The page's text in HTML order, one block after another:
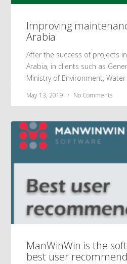
Improving
Arabia
After the success of projects
Arabia, in clients such as
Ministry of Environment,
May 13, 2019 No Comments
ManWinWin is the
best user